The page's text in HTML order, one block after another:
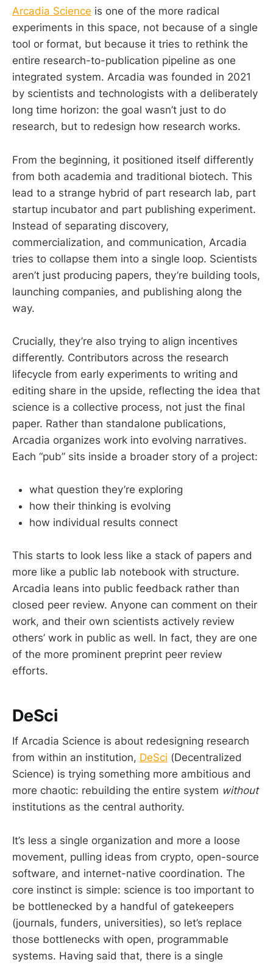
Arcadia Science is one of the more radical
experiments in this space, not because of a single
tool or format, but because it tries to rethink the
entire research-to-publication pipeline as one
integrated system. Arcadia was founded in 2021
by scientists and technologists with a deliberately
long time horizon: the goal wasn’t just to do
research, but to redesign how research works.
From the beginning, it positioned itself differently
from both academia and traditional biotech. This
lead to a strange hybrid of part research lab, part
startup incubator and part publishing experiment.
Instead of separating discovery,
commercialization, and communication, Arcadia
tries to collapse them into a single loop. Scientists
aren’t just producing papers, they’re building tools,
launching companies, and publishing along the
way.
Crucially, they’re also trying to align incentives
differently. Contributors across the research
lifecycle from early experiments to writing and
editing share in the upside, reflecting the idea that
science is a collective process, not just the final
paper. Rather than standalone publications,
Arcadia organizes work into evolving narratives.
Each “pub” sits inside a broader story of a project:
what question they’re exploring
how their thinking is evolving
how individual results connect
This starts to look less like a stack of papers and
more like a public lab notebook with structure.
Arcadia leans into public feedback rather than
closed peer review. Anyone can comment on their
work, and their own scientists actively review
others’ work in public as well. In fact, they are one
of the more prominent preprint peer review
efforts.
DeSci
If Arcadia Science is about redesigning research
from within an institution, DeSci (Decentralized
Science) is trying something more ambitious and
more chaotic: rebuilding the entire system without
institutions as the central authority.
It’s less a single organization and more a loose
movement, pulling ideas from crypto, open-source
software, and internet-native coordination. The
core instinct is simple: science is too important to
be bottlenecked by a handful of gatekeepers
(journals, funders, universities), so let’s replace
those bottlenecks with open, programmable
systems. Having said that, there is a single